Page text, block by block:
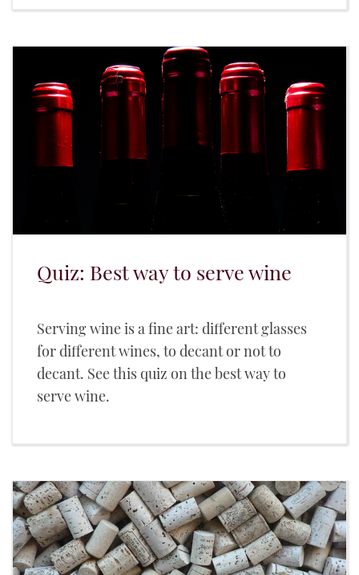
Quiz: Best way to serve wine
Serving wine is a fine art: different glasses
for different wines, to decant or not to
decant. See this quiz on the best way to
serve wine.